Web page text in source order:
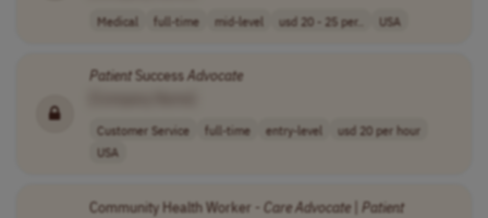
Medical full-time mid-level usd 20 - 25 per.. USA
PatientSuccessAdvocate
Customer Service full-time entry-level
usd 20 per hour
USA
Community Health Worker - CareAdvocate| Patient